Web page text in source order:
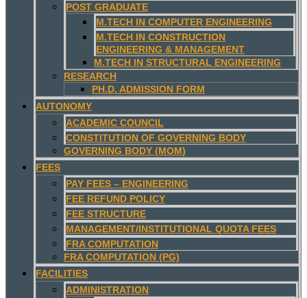
POST GRADUATE
M.TECH IN COMPUTER ENGINEERING
M.TECH IN CONSTRUCTION
ENGINEERING & MANAGEMENT
M.TECH IN STRUCTURAL ENGINEERING
RESEARCH
PH.D. ADMISSION FORM
AUTONOMY
ACADEMIC COUNCIL
CONSTITUTION OF GOVERNING BODY
GOVERNING BODY (MOM)
FEES
PAY FEES – ENGINEERING
FEE REFUND POLICY
FEE STRUCTURE
MANAGEMENT/INSTITUTIONAL QUOTA FEES
FRA COMPUTATION
FRA COMPUTATION (PG)
FACILITIES
ADMINISTRATION